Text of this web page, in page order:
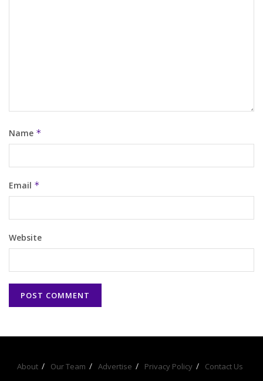
Name *
Email *
Website
About Our Team Advertise Privacy Policy Contact Us